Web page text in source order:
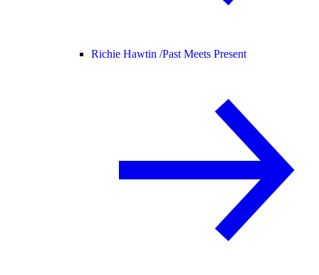
Richie Hawtin /Past Meets Present